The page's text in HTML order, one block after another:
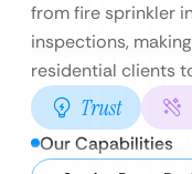
from fire sprinkler
inspections,
residential clients
Trust
Our Capabilities